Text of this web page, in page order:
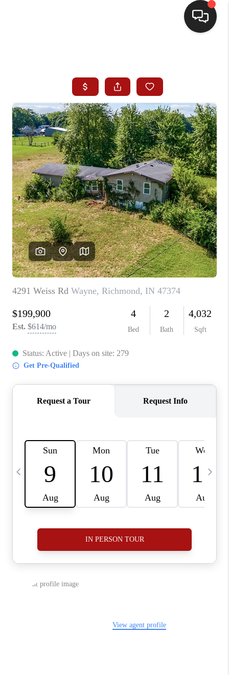
SEARCH LISTINGS
BUYING
SELLING
WHO WE ARE
HOMEVALUE
FINANCING
REVIEWS
TOP AREAS
LINKS
CONNECT
TikTok